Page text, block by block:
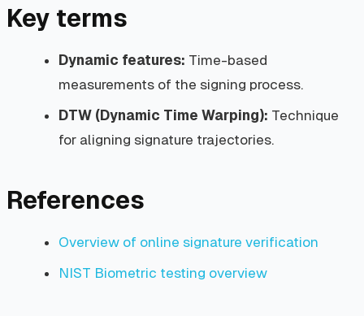
Key terms
Dynamic features: Time-based
measurements of the signing process.
DTW (Dynamic Time Warping): Technique
for aligning signature trajectories.
References
Overview of online signature verification
NIST Biometric testing overview